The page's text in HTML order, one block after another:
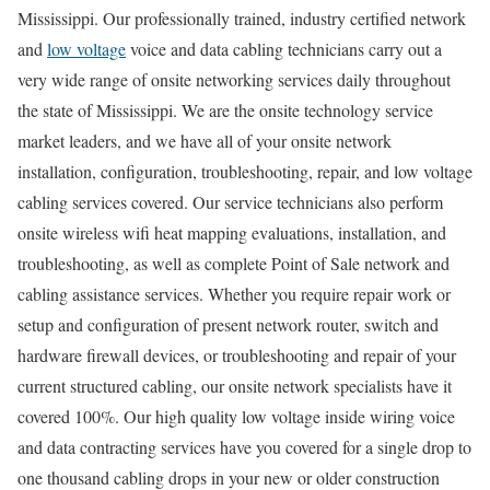
Mississippi. Our professionally trained, industry certified network
and low voltagevoice and data cabling technicians carry out a
very wide range of onsite networking services daily throughout
the state of Mississippi. We are the onsite technology service
market leaders, and we have all of your onsite network
installation, configuration, troubleshooting, repair, and low voltage
cabling services covered. Our service technicians also perform
onsite wireless wifi heat mapping evaluations, installation, and
troubleshooting, as well as complete Point of Sale network and
cabling assistance services. Whether you require repair work or
setup and configuration of present network router, switch and
hardware firewall devices, or troubleshooting and repair of your
current structured cabling, our onsite network specialists have it
covered 100%. Our high quality low voltage inside wiring voice
and data contracting services have you covered for a single drop to
one thousand cabling drops in your new or older construction